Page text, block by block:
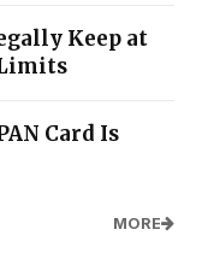
Keep at
Card Is
MORE